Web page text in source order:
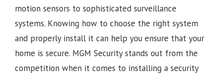
motion sensors to sophisticated surveillance
systems. Knowing how to choose the right system
and properly install it can help you ensure that your
home is secure. MGM Security stands out from the
competition when it comes to installing a security